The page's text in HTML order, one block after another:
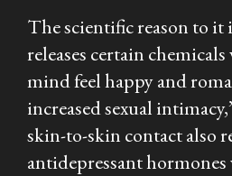
The scientific reason to
releases certain
mind feel happy and
increased sexual
skin-to-skin contact also
antidepressant